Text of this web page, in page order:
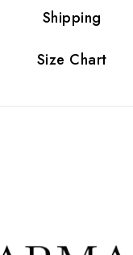
Shipping
Size Chart